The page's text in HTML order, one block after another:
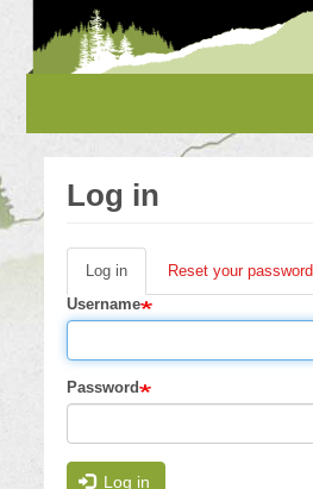
main
content
Log in
Primary
tabs
Log in (active
tab)
Reset your password
Username
Password
Log in